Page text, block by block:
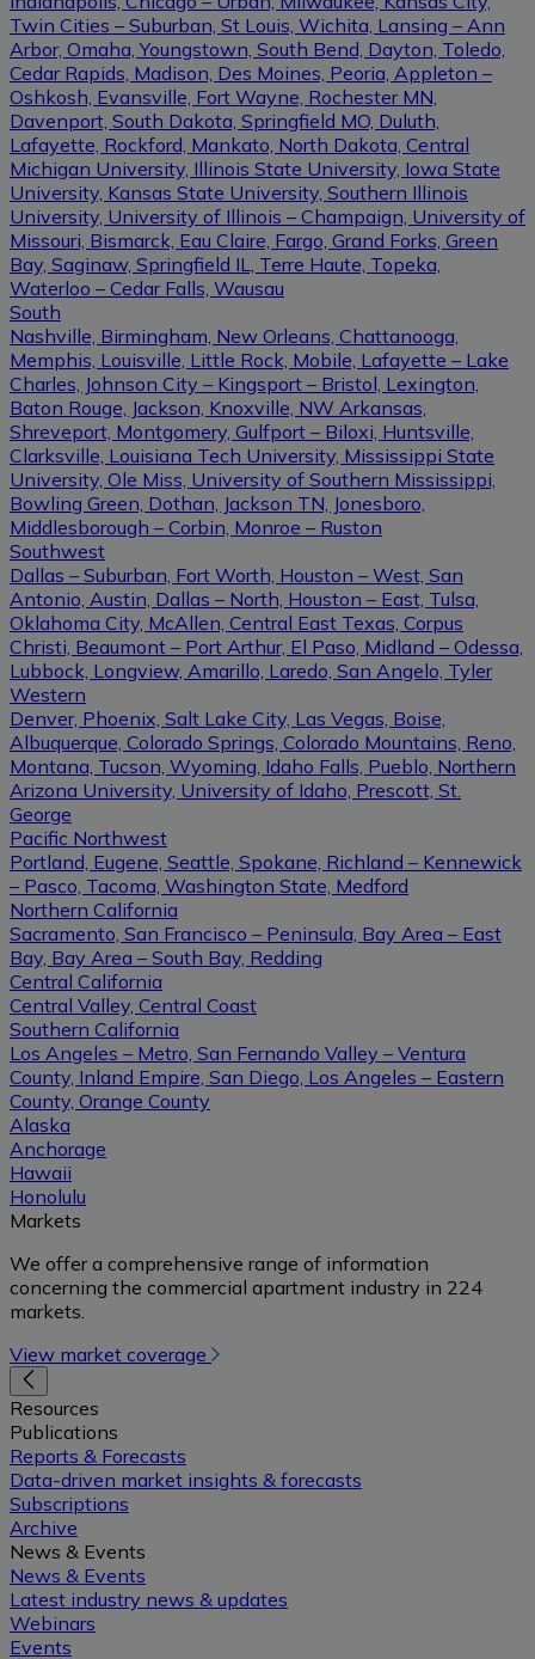
Twin Cities – Suburban, St Louis, Wichita, Lansing – Ann
Arbor, Omaha, Youngstown, South Bend, Dayton, Toledo,
Cedar Rapids, Madison, Des Moines, Peoria, Appleton –
Oshkosh, Evansville, Fort Wayne, Rochester MN,
Davenport, South Dakota, Springfield MO, Duluth,
Lafayette, Rockford, Mankato, North Dakota, Central
Michigan University, Illinois State University, Iowa State
University, Kansas State University, Southern Illinois
University, University of Illinois – Champaign, University of
Missouri, Bismarck, Eau Claire, Fargo, Grand Forks, Green
Bay, Saginaw, Springfield IL, Terre Haute, Topeka,
Waterloo – Cedar Falls, Wausau
South
Nashville, Birmingham, New Orleans, Chattanooga,
Memphis, Louisville, Little Rock, Mobile, Lafayette – Lake
Charles, Johnson City – Kingsport – Bristol, Lexington,
Baton Rouge, Jackson, Knoxville, NW Arkansas,
Shreveport, Montgomery, Gulfport – Biloxi, Huntsville,
Clarksville, Louisiana Tech University, Mississippi State
University, Ole Miss, University of Southern Mississippi,
Bowling Green, Dothan, Jackson TN, Jonesboro,
Middlesborough – Corbin, Monroe – Ruston
Southwest
Dallas – Suburban, Fort Worth, Houston – West, San
Antonio, Austin, Dallas – North, Houston – East, Tulsa,
Oklahoma City, McAllen, Central East Texas, Corpus
Christi, Beaumont – Port Arthur, El Paso, Midland – Odessa,
Lubbock, Longview, Amarillo, Laredo, San Angelo, Tyler
Western
Denver, Phoenix, Salt Lake City, Las Vegas, Boise,
Albuquerque, Colorado Springs, Colorado Mountains, Reno,
Montana, Tucson, Wyoming, Idaho Falls, Pueblo, Northern
Arizona University, University of Idaho, Prescott, St.
George
Pacific Northwest
Portland, Eugene, Seattle, Spokane, Richland – Kennewick
– Pasco, Tacoma, Washington State, Medford
Northern California
Sacramento, San Francisco – Peninsula, Bay Area – East
Bay, Bay Area – South Bay, Redding
Central California
Central Valley, Central Coast
Southern California
Los Angeles – Metro, San Fernando Valley – Ventura
County, Inland Empire, San Diego, Los Angeles – Eastern
County, Orange County
Alaska
Anchorage
Hawaii
Honolulu
Markets
We offer a comprehensive range of information
concerning the commercial apartment industry in 224
markets.
View market coverage
Resources
Publications
Reports & Forecasts
Data-driven market insights & forecasts
Subscriptions
Archive
News & Events
News & Events
Latest industry news & updates
Webinars
Events